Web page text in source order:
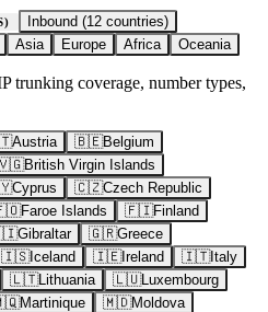
Inbound (12countries)
Asia Europe Africa Oceania
trunking coverage, number types,
Austria 🇧🇪Belgium
British Virgin Islands
Cyprus 🇨🇿Czech Republic
Faroe Islands 🇫🇮Finland
Gibraltar 🇬🇷Greece
🇮🇸Iceland 🇮🇪Ireland 🇮🇹Italy
🇱🇹Lithuania 🇱🇺Luxembourg
Martinique 🇲🇩Moldova